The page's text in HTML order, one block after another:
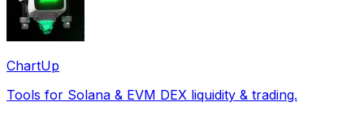
ChartUp
Tools for Solana & EVM DEX liquidity & trading.